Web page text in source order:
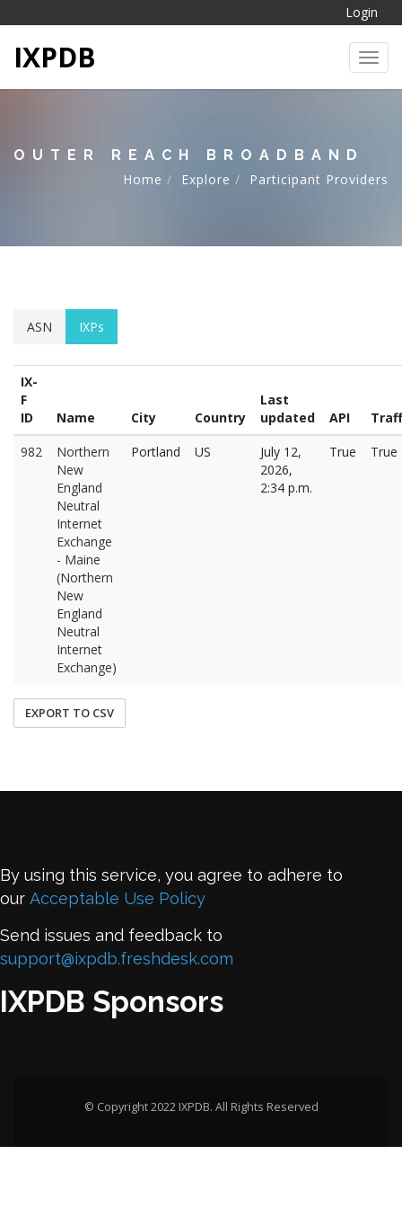
Login
IXPDB
OUTER REACH BROADBAND
Home
Explore Participant Providers
ASN IXPs
IX-
F
ID
Name City Country
Last
updated
API
982
Northern
New
England
Neutral
Internet
Exchange
- Maine
(Northern
New
England
Neutral
Internet
Exchange)
Portland US
July 12,
2026,
2:34 p.m.
True True
EXPORT TO CSV
By using this service, you agree to adhere to
our Acceptable Use Policy
Send issues and feedback to
support@ixpdb.freshdesk.com
IXPDB Sponsors
© Copyright 2022 IXPDB. All Rights Reserved